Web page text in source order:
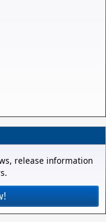
release information